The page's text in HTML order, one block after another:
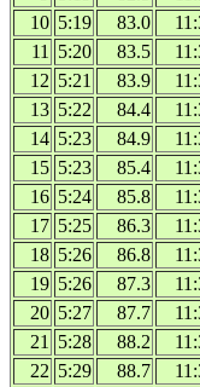
10 5:19 83.0
11
5:20 83.5
12 5:21 83.9
13 5:22 84.4
14 5:23 84.9
15 5:23 85.4
16 5:24 85.8
17 5:25 86.3
18 5:26 86.8
19 5:26 87.3
20 5:27 87.7
21
5:28 88.2
22 5:29 88.7